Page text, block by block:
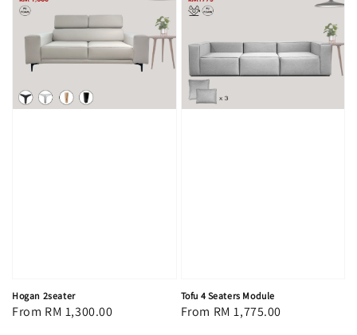
Hogan 2seater
Regular
From RM 1,300.00
Tofu 4 Seaters Module
Regular
From RM 1,775.00